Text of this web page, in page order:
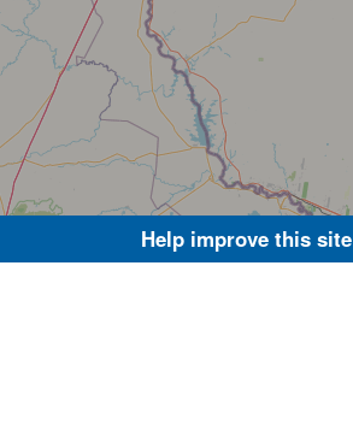
Help improve this site